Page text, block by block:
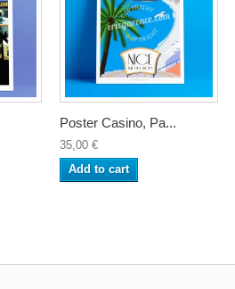
Poster Casino, Pa...
35,00 €
Add to cart